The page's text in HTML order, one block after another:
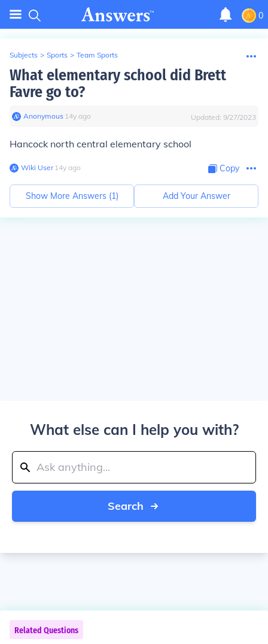
0
Subjects > Sports > Team Sports
What elementary school did Brett
Favre go to?
Anonymous∙ 14y ago Updated: 9/27/2023
Hancock north central elementary school
Wiki User∙14y ago Copy
Show More Answers (1) Add Your Answer
What else can I help you with?
Search
Related Questions